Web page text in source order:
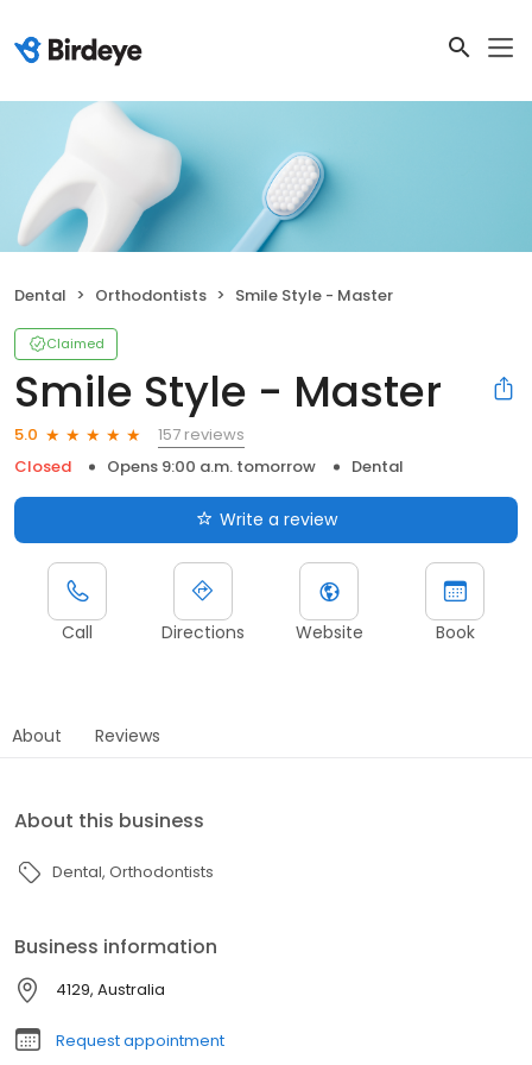
Dental Orthodontists Smile Style - Master
Claimed
Smile Style - Master
5.0
157 reviews
Closed
Opens 9:00 a.m. tomorrow Dental
Write a review
Call Directions Website Book
About Reviews
About this business
Dental Orthodontists
Business information
4129, Australia
Request appointment